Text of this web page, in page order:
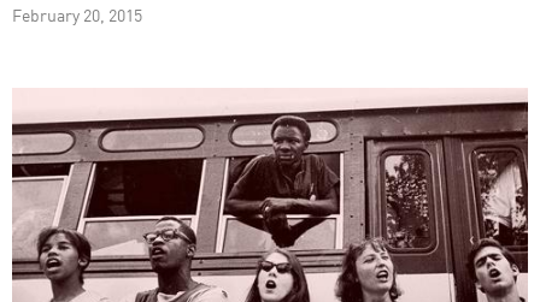
February 20, 2015